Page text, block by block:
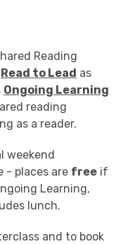
Reading
Read to Lead as
Ongoing Learning
reading
as a reader.
weekend
- places are free if
Learning,
lunch.
and to book